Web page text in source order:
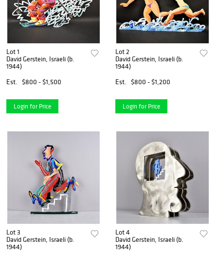
Lot 1
David Gerstein, Israeli (b.
1944)
Est.
$800 - $1,500
Login for Price
Lot 2
David Gerstein, Israeli (b.
1944)
Est.
$800 - $1,200
Login for Price
Lot 3
David Gerstein, Israeli (b.
1944)
Lot 4
David Gerstein, Israeli (b.
1944)